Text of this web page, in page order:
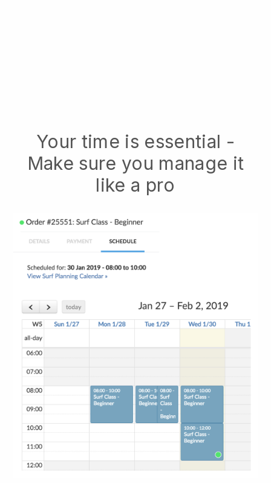
Your time is essential -
Make sure you manage it
like a pro